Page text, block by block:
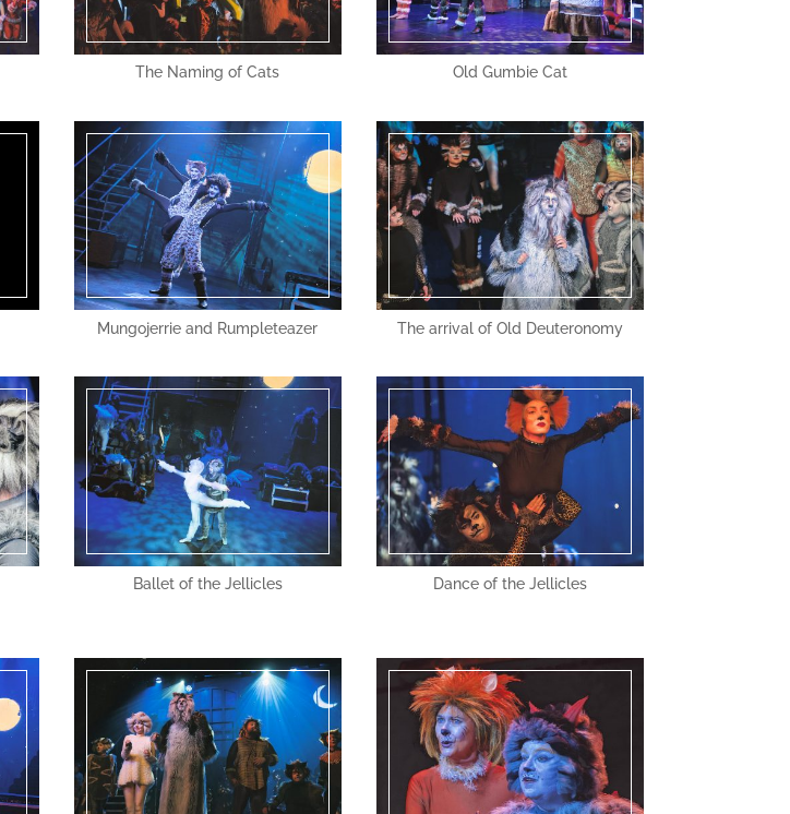
The Naming of Cats Old Gumbie Cat
Mungojerrie and Rumpleteazer The arrival of Old Deuteronomy
Ballet of the Jellicles Dance of the Jellicles